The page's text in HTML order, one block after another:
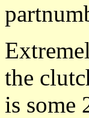
the
is some